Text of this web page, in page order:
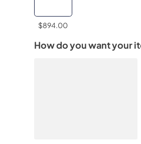
$894.00
How do you want your